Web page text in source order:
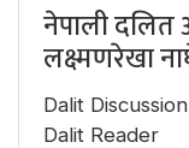
नेपाली दलित
लक्ष्मणरेखा
Dalit
Dalit Reader